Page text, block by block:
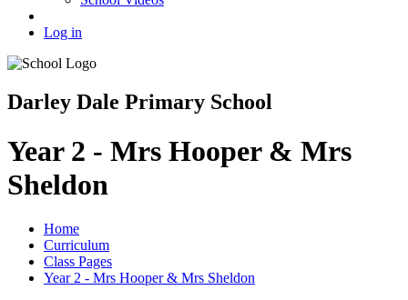
Log in
Darley Dale Primary School
Year 2 - Mrs Hooper & Mrs
Sheldon
Home
Curriculum
Class Pages
Year 2 - Mrs Hooper & Mrs Sheldon